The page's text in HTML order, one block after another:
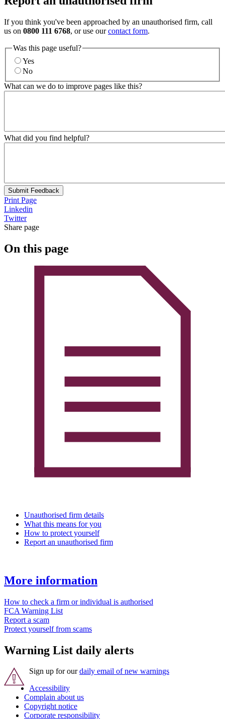
If you think you've been approached by an unauthorised firm, call
us on 0800 111 6768, or use ourcontact form.
Was this page useful?
Yes
No
What can we do to improve pages like this?
What did you find helpful?
Submit Feedback
Print Page
Linkedin
Twitter
Share page
On this page
Unauthorised firm details
What this means for you
How to protect yourself
Report an unauthorised firm
More information
How to check a firm or individual is authorised
FCA Warning List
Report a scam
Protect yourself from scams
Warning List daily alerts
Sign up for ourdaily email of new warnings
Accessibility
Complain about us
Copyright notice
Corporate responsibility